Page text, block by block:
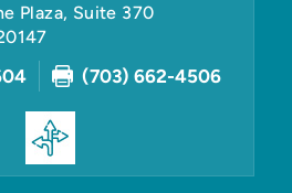
Plaza, Suite 370
(703) 662-4506